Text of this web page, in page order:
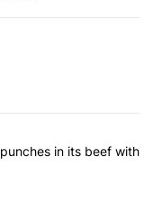
articles in the last 7
pulling any punches in
in its beef with